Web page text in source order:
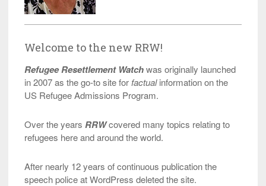
Welcome to the new RRW!
Refugee Resettlement Watchwas originally launched
in 2007 as the go-to site for factualinformation on the
US Refugee Admissions Program.
Over the years RRWcovered many topics relating to
refugees here and around the world.
After nearly 12 years of continuous publication the
speech police at WordPress deleted the site.